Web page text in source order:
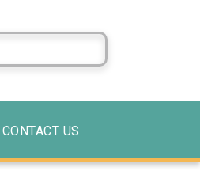
CONTACT US